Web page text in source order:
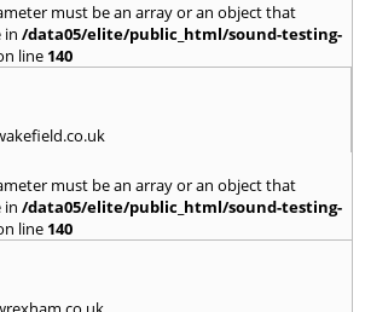
must be an array or an object that
in /data05/elite/public_html/sound-testing-
line 140
must be an array or an object that
in /data05/elite/public_html/sound-testing-
line 140